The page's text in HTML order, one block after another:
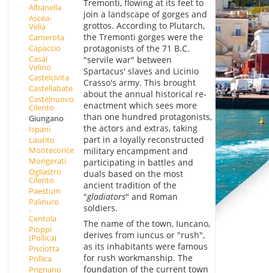
Albanella
Ascea-
Velia
Camerota
Capaccio
Casal
Velino
Castelcivita
Castellabate
Castelnuovo
Cilento
Giungano
Ispani
Laurito
Montecorice
Morigerati
Ogliastro
Cilento
Paestum
Palinuro
-
Centola
Pioppi
(Pollica)
Pisciotta
Pollica
Prignano
Tremonti, flowing at its feet to
join a landscape of gorges and
grottos. According to Plutarch,
the Tremonti gorges were the
protagonists of the 71 B.C.
"servile war" between
Spartacus' slaves and Licinio
Crasso's army. This brought
about the annual historical re-
enactment which sees more
than one hundred protagonists,
the actors and extras, taking
part in a loyally reconstructed
military encampment and
participating in battles and
duals based on the most
ancient tradition of the
"gladiators" and Roman
soldiers.
The name of the town, Iuncano,
derives from iuncus or "rush",
as its inhabitants were famous
for rush workmanship. The
foundation of the current town